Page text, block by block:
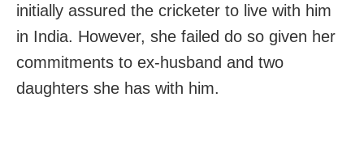
initially assured the cricketer to live with him
in India. However, she failed do so given her
commitments to ex-husband and two
daughters she has with him.